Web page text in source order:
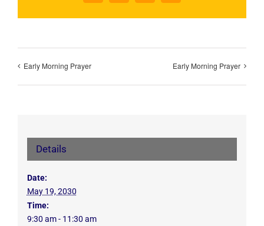
Early Morning Prayer Early Morning Prayer
Details
Date:
May 19, 2030
Time:
9:30 am - 11:30 am